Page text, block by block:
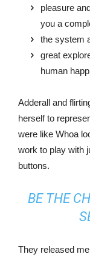
pleasure
you a
the system
great
human
Adderall and
herself to
were like Whoa
work to play with
buttons.
BE THE
They released